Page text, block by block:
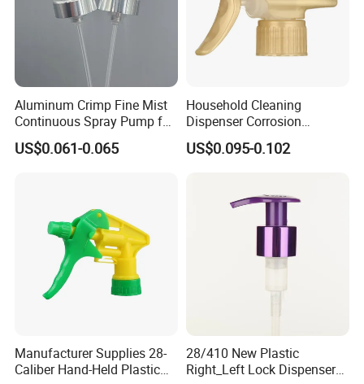
Aluminum Crimp Fine Mist
Continuous Spray Pump for
15mm Caliber Perfume
Bottle
US$0.061-0.065
Household Cleaning
Dispenser Corrosion
Resistant 100% Plastic
Trigger Sprayer for Bottle
US$0.095-0.102
Manufacturer Supplies 28-
Caliber Hand-Held Plastic
28/410 New Plastic
Right_Left Lock Dispenser